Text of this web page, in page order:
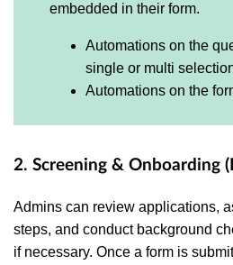
embedded in their form.
Automations on the
single or multi
Automations on the
2. Screening & Onboarding
Admins can review applications,
steps, and conduct background
if necessary. Once a form is